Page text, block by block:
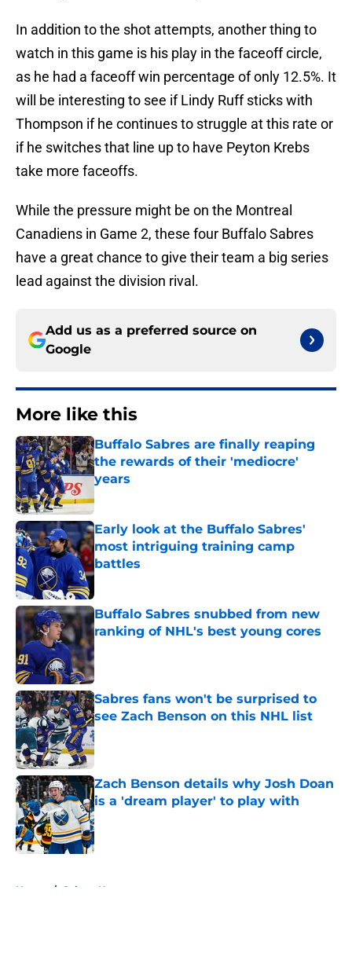
In addition to the shot attempts, another thing to
watch in this game is his play in the faceoff circle,
as he had a faceoff win percentage of only 12.5%. It
will be interesting to see if Lindy Ruff sticks with
Thompson if he continues to struggle at this rate or
if he switches that line up to have Peyton Krebs
take more faceoffs.
While the pressure might be on the Montreal
Canadiens in Game 2, these four Buffalo Sabres
have a great chance to give their team a big series
lead against the division rival.
Add us as a preferred source on
Google
More like this
Buffalo Sabres are finally reaping
the rewards of their 'mediocre'
years
Early look at the Buffalo Sabres'
most intriguing training camp
battles
Published by on Invalid Date
Buffalo Sabres snubbed from new
ranking of NHL's best young cores
Published by on Invalid Date
Sabres fans won't be surprised to
see Zach Benson on this NHL list
Published by on Invalid Date
Zach Benson details why Josh Doan
is a 'dream player' to play with
Published by on Invalid Date
Home / Sabres News